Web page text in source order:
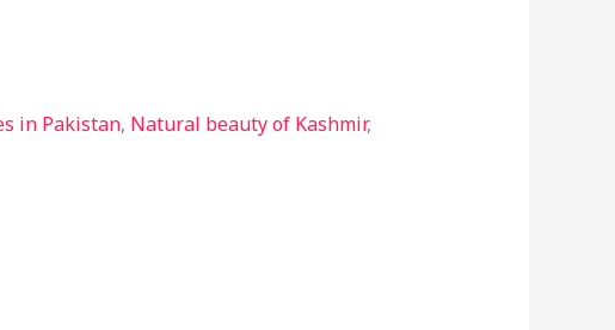
in Pakistan, Natural beauty of Kashmir,